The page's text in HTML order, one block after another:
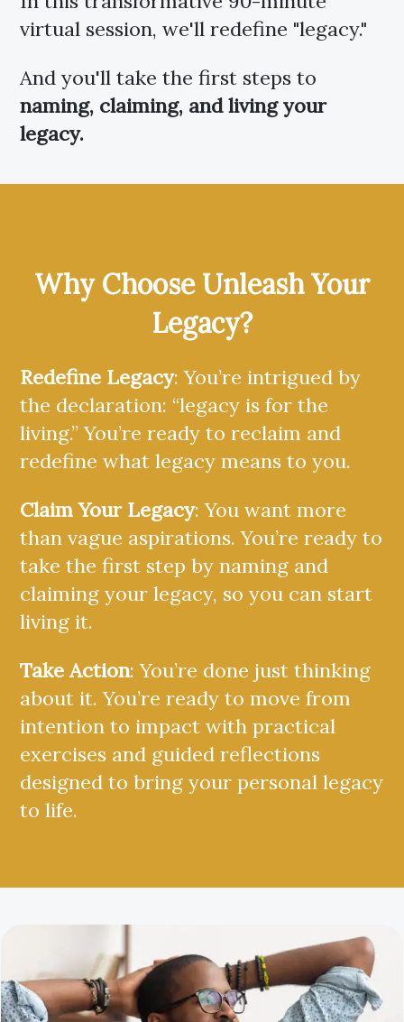
virtual session, we'll redefine "legacy."
And you'll take the first steps to
naming, claiming, and living your
legacy.
Why Choose Unleash Your
Legacy?
Redefine Legacy: You’re intrigued by
the declaration: “legacy is for the
living.” You’re ready to reclaim and
redefine what legacy means to you.
Claim Your Legacy: You want more
than vague aspirations. You’re ready to
take the first step by naming and
claiming your legacy, so you can start
living it.
Take Action: You’re done just thinking
about it. You’re ready to move from
intention to impact with practical
exercises and guided reflections
designed to bring your personal legacy
to life.